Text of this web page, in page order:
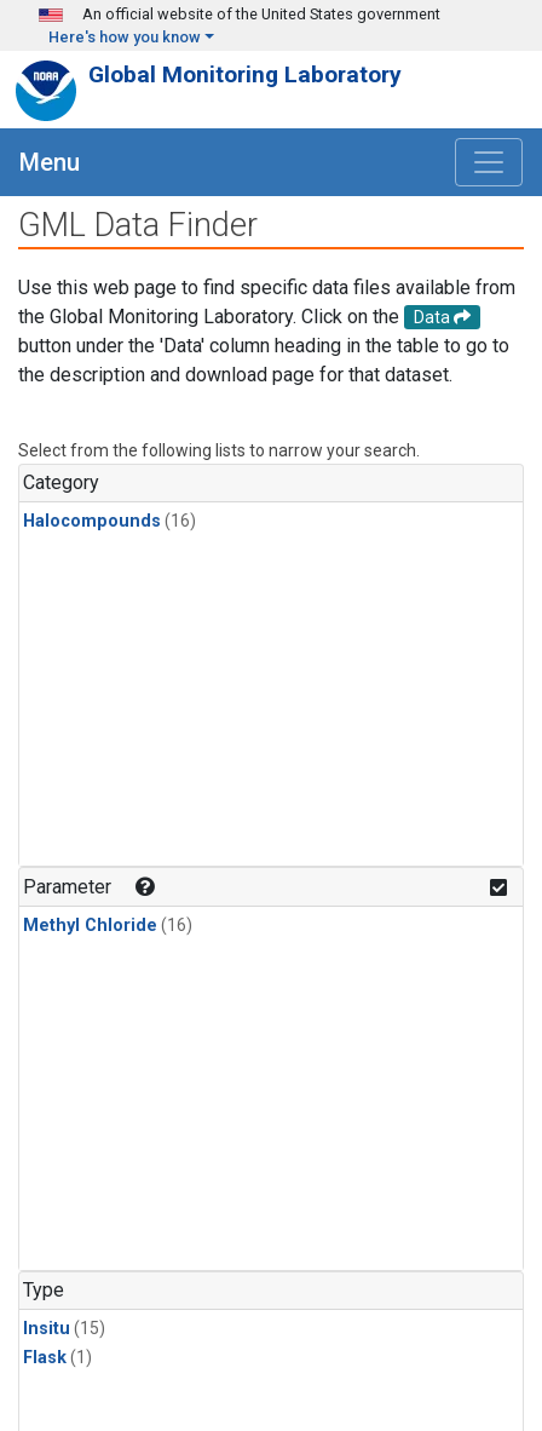
Skip to main content
An official website of the United States government
Here's how you know
Global Monitoring Laboratory
Menu
GML Data Finder
Use this web page to find specific data files available from
the Global Monitoring Laboratory. Click on the
Data
button under the 'Data' column heading in the table to go to
the description and download page for that dataset.
Select from the following lists to narrow your search.
Category
Halocompounds (16)
Parameter
Methyl Chloride (16)
Type
Insitu (15)
Flask(1)